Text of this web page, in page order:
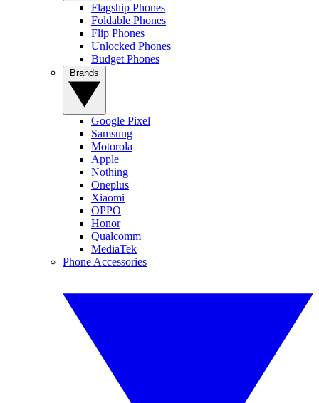
Flagship Phones
Foldable Phones
Flip Phones
Unlocked Phones
Budget Phones
Google Pixel
Samsung
Motorola
Apple
Nothing
Oneplus
Xiaomi
OPPO
Honor
Qualcomm
MediaTek
Phone Accessories